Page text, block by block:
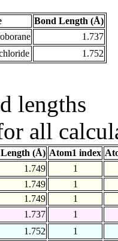
Bond Length (Å)
1.737
1.752
lengths
all
(Å) Atom1 index
1.749
1
1.749
1
1.749
1
1.737
1
1.752
1